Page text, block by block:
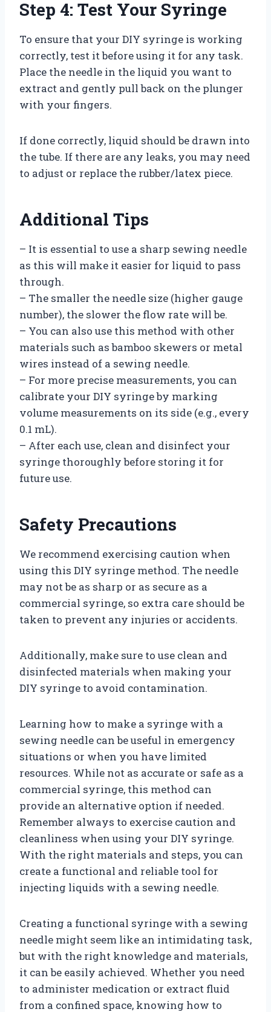
Step 4: Test Your Syringe
To ensure that your DIY syringe is working
correctly, test it before using it for any task.
Place the needle in the liquid you want to
extract and gently pull back on the plunger
with your fingers.
If done correctly, liquid should be drawn into
the tube. If there are any leaks, you may need
to adjust or replace the rubber/latex piece.
Additional Tips
– It is essential to use a sharp sewing needle
as this will make it easier for liquid to pass
through.
– The smaller the needle size (higher gauge
number), the slower the flow rate will be.
– You can also use this method with other
materials such as bamboo skewers or metal
wires instead of a sewing needle.
– For more precise measurements, you can
calibrate your DIY syringe by marking
volume measurements on its side (e.g., every
0.1 mL).
– After each use, clean and disinfect your
syringe thoroughly before storing it for
future use.
Safety Precautions
We recommend exercising caution when
using this DIY syringe method. The needle
may not be as sharp or as secure as a
commercial syringe, so extra care should be
taken to prevent any injuries or accidents.
Additionally, make sure to use clean and
disinfected materials when making your
DIY syringe to avoid contamination.
Learning how to make a syringe with a
sewing needle can be useful in emergency
situations or when you have limited
resources. While not as accurate or safe as a
commercial syringe, this method can
provide an alternative option if needed.
Remember always to exercise caution and
cleanliness when using your DIY syringe.
With the right materials and steps, you can
create a functional and reliable tool for
injecting liquids with a sewing needle.
Creating a functional syringe with a sewing
needle might seem like an intimidating task,
but with the right knowledge and materials,
it can be easily achieved. Whether you need
to administer medication or extract fluid
from a confined space, knowing how to